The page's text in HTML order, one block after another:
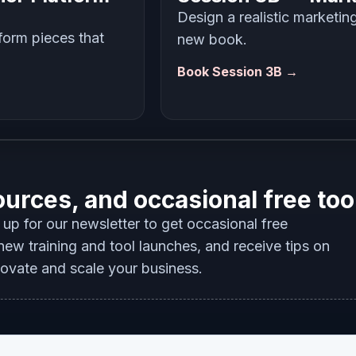
pieces that
Design a realistic
new book.
Book Session 3B →
and occasional free
for our newsletter to get occasional free
training and tool launches, and receive tips on
and scale your business.